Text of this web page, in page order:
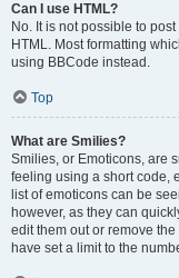
Can I use HTML?
No. It is not possible to
HTML. Most formatting
using BBCode instead.
Top
What are Smilies?
Smilies, or Emoticons, are
feeling using a short code,
list of emoticons can be
however, as they can
edit them out or remove
have set a limit to the